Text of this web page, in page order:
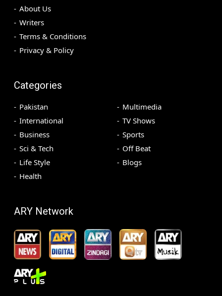
About Us
Writers
Terms & Conditions
Privacy & Policy
Categories
Pakistan
International
Business
Sci & Tech
Life Style
Health
Multimedia
TV Shows
Sports
Off Beat
Blogs
ARY Network